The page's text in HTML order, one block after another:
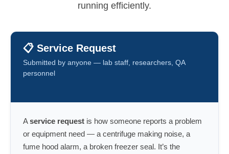
running efficiently.
📋 Service Request
Submitted by anyone — lab staff, researchers, QA
personnel
Aservice request is how someone reports a problem
or equipment need — a centrifuge making noise, a
fume hood alarm, a broken freezer seal. It’s the